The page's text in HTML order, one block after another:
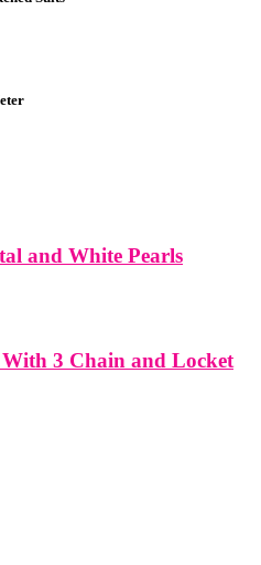
and White Pearls
3 Chain and Locket